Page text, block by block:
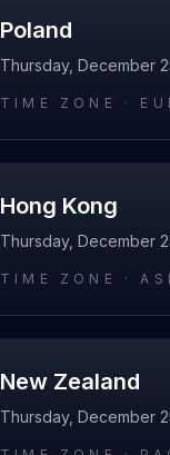
Poland
Thursday, December
TIME ZONE ·
Hong Kong
Thursday, December
TIME ZONE ·
New Zealand
Thursday, December